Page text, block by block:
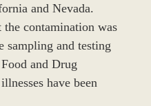
and Nevada.
contamination was
sampling and testing
and Drug
have been